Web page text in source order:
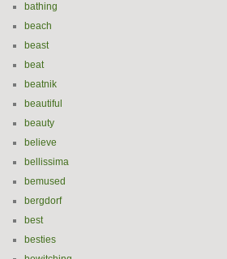
bathing
beach
beast
beat
beatnik
beautiful
beauty
believe
bellissima
bemused
bergdorf
best
besties